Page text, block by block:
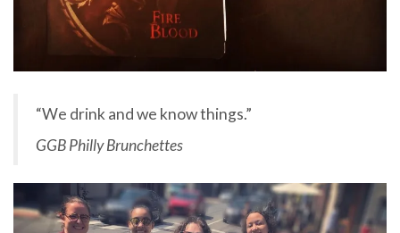
“We drink and we know things.”
GGB Philly Brunchettes